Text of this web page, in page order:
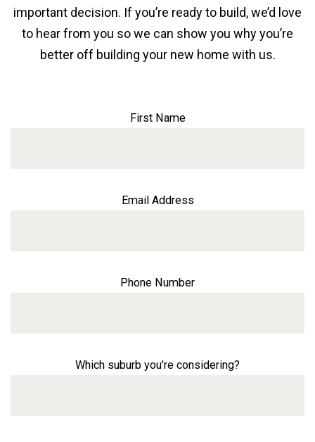
important decision. If you’re ready to build, we’d love
to hear from you so we can show you why you’re
better off building your new home with us.
First Name
Email Address
Phone Number
Which suburb you're considering?